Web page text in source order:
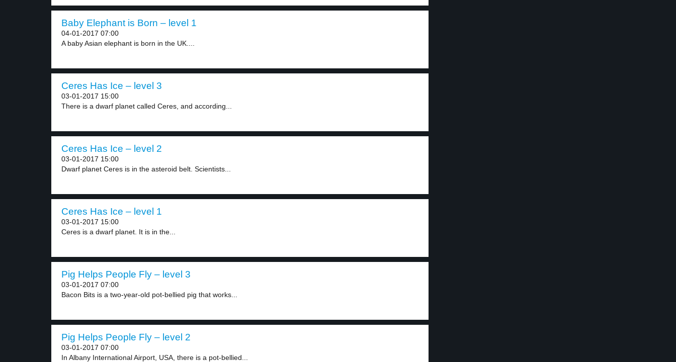
Baby Elephant is Born – level 1
04-01-2017 07:00
A baby Asian elephant is born in the UK....
Ceres Has Ice – level 3
03-01-2017 15:00
There is a dwarf planet called Ceres, and according...
Ceres Has Ice – level 2
03-01-2017 15:00
Dwarf planet Ceres is in the asteroid belt. Scientists...
Ceres Has Ice – level 1
03-01-2017 15:00
Ceres is a dwarf planet. It is in the...
Pig Helps People Fly – level 3
03-01-2017 07:00
Bacon Bits is a two-year-old pot-bellied pig that works...
Pig Helps People Fly – level 2
03-01-2017 07:00
In Albany International Airport, USA, there is a pot-bellied...